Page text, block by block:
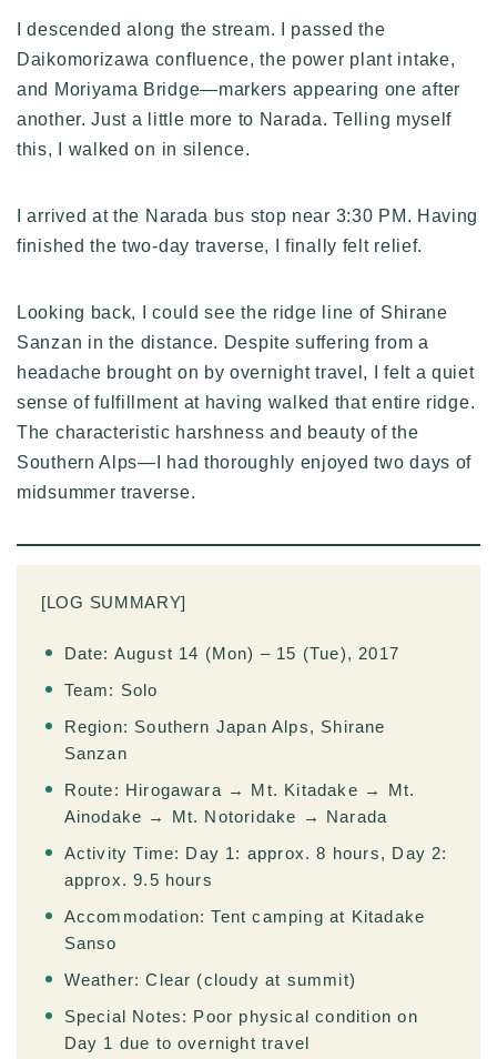
I descended along the stream. I passed the
Daikomorizawa confluence, the power plant intake,
and Moriyama Bridge—markers appearing one after
another. Just a little more to Narada. Telling myself
this, I walked on in silence.
I arrived at the Narada bus stop near 3:30 PM. Having
finished the two-day traverse, I finally felt relief.
Looking back, I could see the ridge line of Shirane
Sanzan in the distance. Despite suffering from a
headache brought on by overnight travel, I felt a quiet
sense of fulfillment at having walked that entire ridge.
The characteristic harshness and beauty of the
Southern Alps—I had thoroughly enjoyed two days of
midsummer traverse.
[LOG SUMMARY]
Date: August 14 (Mon) – 15 (Tue), 2017
Team: Solo
Region: Southern Japan Alps, Shirane
Sanzan
Route: Hirogawara → Mt. Kitadake → Mt.
Ainodake → Mt. Notoridake → Narada
Activity Time: Day 1: approx. 8 hours, Day 2:
approx. 9.5 hours
Accommodation: Tent camping at Kitadake
Sanso
Weather: Clear (cloudy at summit)
Special Notes: Poor physical condition on
Day 1 due to overnight travel